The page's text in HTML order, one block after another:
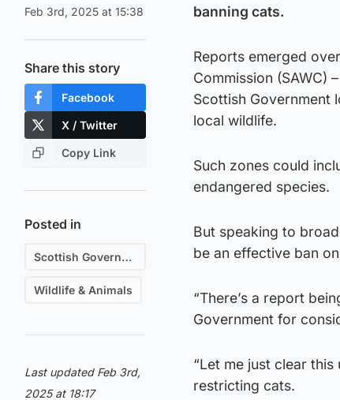
Feb 3rd, 2025 at 15:38
Share this story
Facebook
X / Twitter
Copy Link
Posted in
Scottish Government
Wildlife & Animals
Last updated Feb 3rd,
2025 at 18:17
banning cats.
Reports emerged
Commission (SAWC)
Scottish Government
local wildlife.
Such zones could
endangered species.
But speaking to
be an effective ban
“There’s a report
Government for
“Let me just clear
restricting cats.